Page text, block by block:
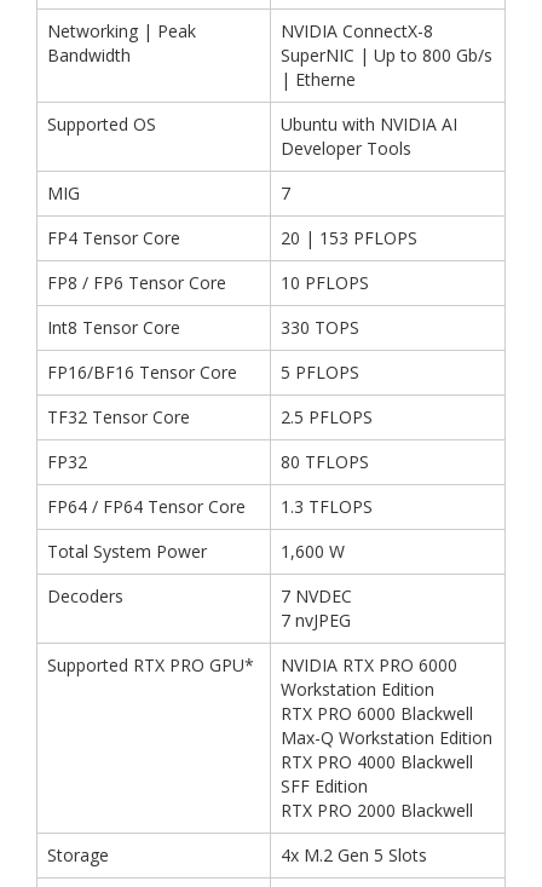
Networking | Peak
Bandwidth
NVIDIA ConnectX-8
SuperNIC | Up to 800 Gb/s
| Etherne
Supported OS
Ubuntu with NVIDIA AI
Developer Tools
MIG
7
FP4 Tensor Core
20 | 153 PFLOPS
FP8 / FP6 Tensor Core
10 PFLOPS
Int8 Tensor Core
330 TOPS
FP16/BF16 Tensor Core
5 PFLOPS
TF32 Tensor Core
2.5 PFLOPS
FP32
80 TFLOPS
FP64 / FP64 Tensor Core
1.3 TFLOPS
Total System Power
1,600 W
Decoders
7 NVDEC
7 nvJPEG
Supported RTX PRO GPU*
NVIDIA RTX PRO 6000
Workstation Edition
RTX PRO 6000 Blackwell
Max-Q Workstation Edition
RTX PRO 4000 Blackwell
SFF Edition
RTX PRO 2000 Blackwell
Storage
4x M.2 Gen 5 Slots